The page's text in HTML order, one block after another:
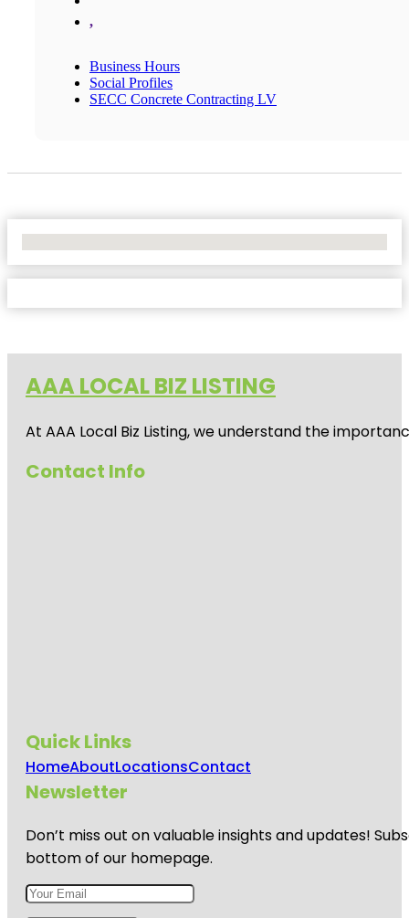
,
Business Hours
Social Profiles
SECC Concrete Contracting LV
AAA LOCAL BIZ LISTING
At AAA Local Biz Listing, we understand the
Contact Info
Quick Links
HomeAboutLocationsContact
Newsletter
Don’t miss out on valuable insights and updates!
bottom of our homepage.